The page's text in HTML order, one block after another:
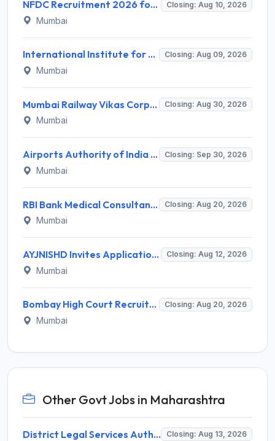
NFDC Recruitment 2026 for Sr. Executive – Apply Online @ www.nfdcindia.com Closing: Aug 10, 2026
Mumbai
International Institute for Population Sciences (IIPS) Invites Application for Project Manager Recruitment 2026 Closing: Aug 09, 2026
Mumbai
Mumbai Railway Vikas Corporation (MRVC) Invites Application for Assistant Manager (Design) Recruitment 2026 Closing: Aug 30, 2026
Mumbai
Airports Authority of India Western Region Invites Application for 36 Graduate Apprentice, Diploma Apprentice Recruitment 2026 Closing: Sep 30, 2026
Mumbai
RBI Bank Medical Consultant Recruitment 2026 for 1 BMC Post – Apply Online @ rbi.org.in Closing: Aug 20, 2026
Mumbai
AYJNISHD Invites Application for 17 Data Entry Operator and Vrious Posts Closing: Aug 12, 2026
Mumbai
Bombay High Court Recruitment 2026 for 2 Gardener/Helper (Mali/Madatnis) Posts – Apply Online @ bombayhighcourt.gov.in Closing: Aug 20, 2026
Mumbai
Other Govt Jobs in Maharashtra
District Legal Services Authority Gadchiroli Invites Application for 450 Para Legal Volunteer Recruitment 2026 Closing: Aug 13, 2026